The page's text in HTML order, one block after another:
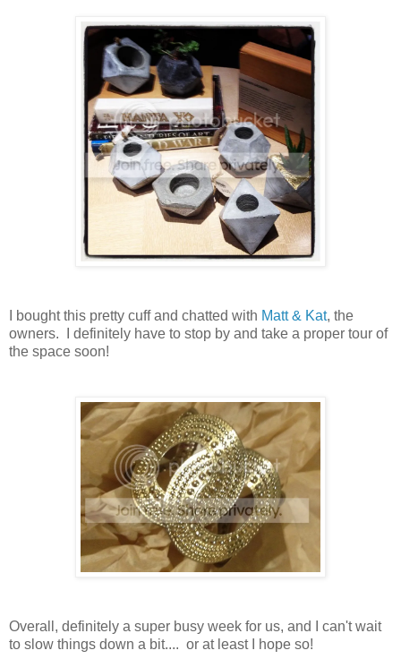
I bought this pretty cuff and chatted with Matt & Kat, the
owners. I definitely have to stop by and take a proper tour of
the space soon!
Overall, definitely a super busy week for us, and I can't wait
to slow things down a bit.... or at least I hope so!